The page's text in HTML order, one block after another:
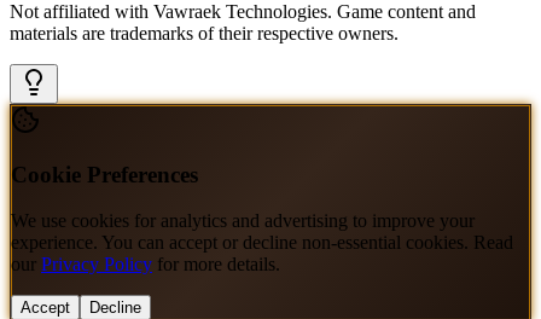
Not affiliated with Vawraek Technologies. Game content and
materials are trademarks of their respective owners.
Cookie Preferences
We use cookies for analytics and advertising to improve your
experience. You can accept or decline non-essential cookies. Read
our Privacy Policy for more details.
Accept Decline